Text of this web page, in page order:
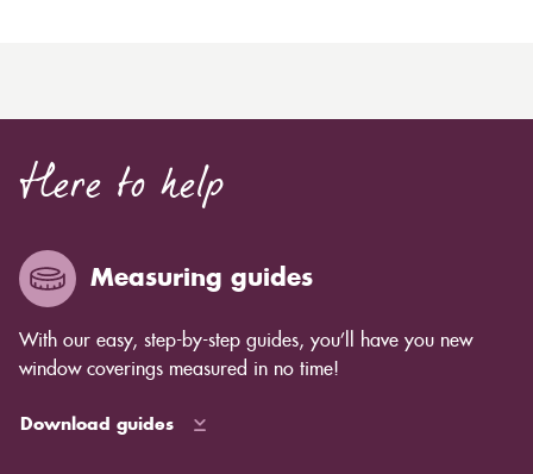
Here to help
Measuring guides
With our easy, step-by-step guides, you’ll have you new
window coverings measured in no time!
Download guides